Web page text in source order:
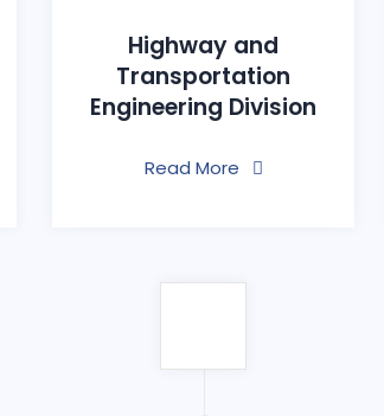
Highway and
Transportation
Engineering Division
Read More